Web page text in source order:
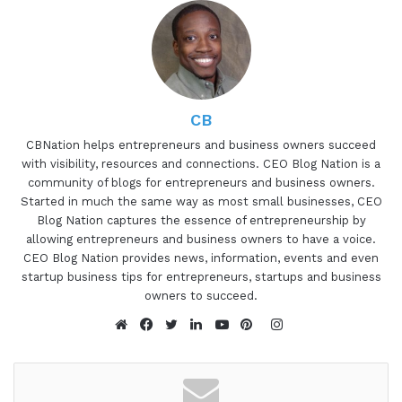
lives, navigate overwhelm, connect to their
authentic selves, and take the next step towards
success in their lives and careers. She has a
unique perspective on coaching work that makes
yogic philosophy, spirituality, and personal
development accessible and applicable to high-
achieving young professionals in Corporate
America. Sydney, are you ready to speak to the I
AM CEO community?
Sydney Axelrod 1:19
Yeah, I'm ready. Let's do it.
Gresham Harkless 1:21
Awesome, awesome, awesome. Well, I wanted to
CB
CBNation helps entrepreneurs and business owners succeed
with visibility, resources and connections. CEO Blog Nation is a
community of blogs for entrepreneurs and business owners.
Started in much the same way as most small businesses, CEO
Blog Nation captures the essence of entrepreneurship by
allowing entrepreneurs and business owners to have a voice.
CEO Blog Nation provides news, information, events and even
startup business tips for entrepreneurs, startups and business
owners to succeed.
Instagram